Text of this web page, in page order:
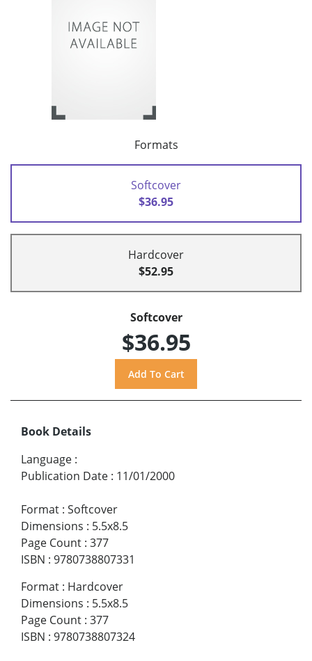
Formats
Softcover
$36.95
Hardcover
$52.95
Softcover
$36.95
Book Details
Language :
Publication Date : 11/01/2000
Format : Softcover
Dimensions : 5.5x8.5
Page Count : 377
ISBN : 9780738807331
Format : Hardcover
Dimensions : 5.5x8.5
Page Count : 377
ISBN : 9780738807324